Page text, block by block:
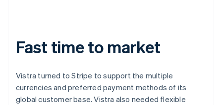
Fast time to market
Vistra turned to Stripe to support the multiple
currencies and preferred payment methods of its
global customer base. Vistra also needed flexible